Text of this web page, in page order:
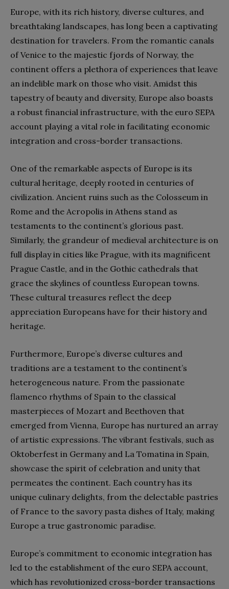
Europe, with its rich history, diverse cultures, and
breathtaking landscapes, has long been a captivating
destination for travelers. From the romantic canals
of Venice to the majestic fjords of Norway, the
continent offers a plethora of experiences that leave
an indelible mark on those who visit. Amidst this
tapestry of beauty and diversity, Europe also boasts
a robust financial infrastructure, with the euro SEPA
account playing a vital role in facilitating economic
integration and cross-border transactions.
One of the remarkable aspects of Europe is its
cultural heritage, deeply rooted in centuries of
civilization. Ancient ruins such as the Colosseum in
Rome and the Acropolis in Athens stand as
testaments to the continent’s glorious past.
Similarly, the grandeur of medieval architecture is on
full display in cities like Prague, with its magnificent
Prague Castle, and in the Gothic cathedrals that
grace the skylines of countless European towns.
These cultural treasures reflect the deep
appreciation Europeans have for their history and
heritage.
Furthermore, Europe’s diverse cultures and
traditions are a testament to the continent’s
heterogeneous nature. From the passionate
flamenco rhythms of Spain to the classical
masterpieces of Mozart and Beethoven that
emerged from Vienna, Europe has nurtured an array
of artistic expressions. The vibrant festivals, such as
Oktoberfest in Germany and La Tomatina in Spain,
showcase the spirit of celebration and unity that
permeates the continent. Each country has its
unique culinary delights, from the delectable pastries
of France to the savory pasta dishes of Italy, making
Europe a true gastronomic paradise.
Europe’s commitment to economic integration has
led to the establishment of the euro SEPA account,
which has revolutionized cross-border transactions